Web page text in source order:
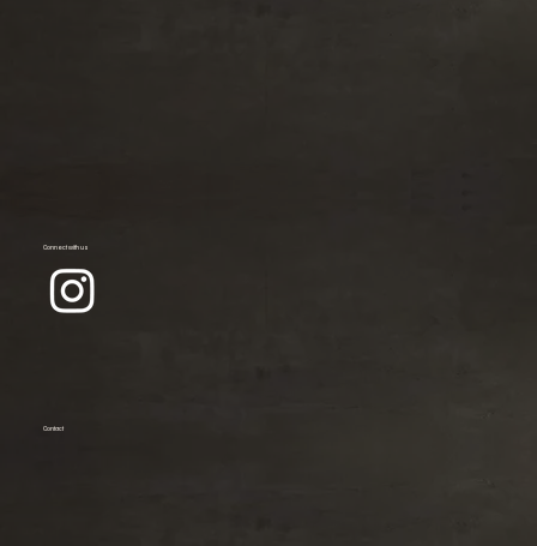
Connect with us
Contact